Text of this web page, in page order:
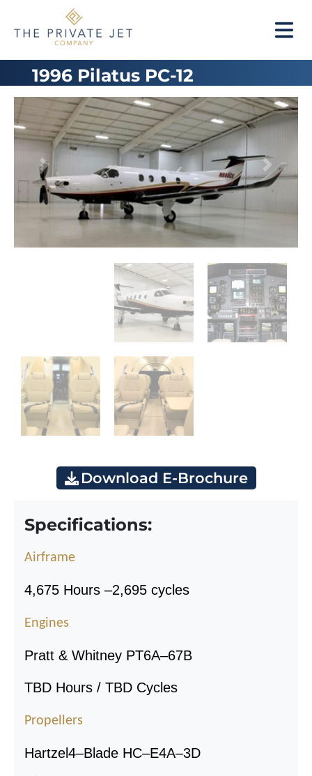
1996 Pilatus PC-12
Download E-Brochure
Specifications:
Airframe
4,675 Hours –2,695 cycles
Engines
Pratt & Whitney PT6A–67B
TBD Hours / TBD Cycles
Propellers
Hartzel4–Blade HC–E4A–3D